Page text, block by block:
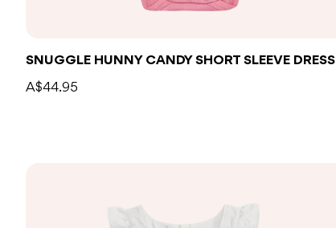
SNUGGLE HUNNY CANDY SHORT SLEEVE DRESS
A$44.95